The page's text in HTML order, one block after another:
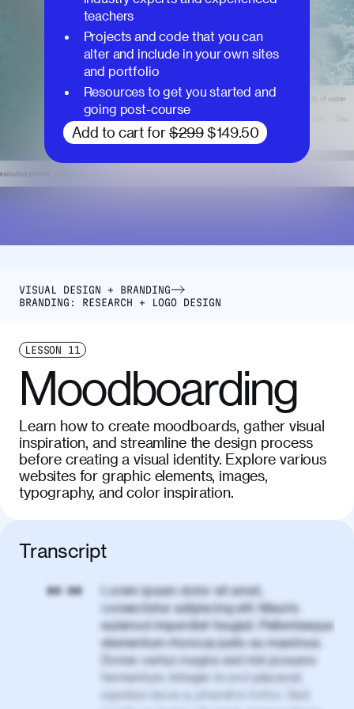
teachers
Projects and code that you can
alter and include in your own sites
and portfolio
Resources to get you started and
going post-course
Add to cart for $299 $149.50
VISUAL DESIGN + BRANDING
BRANDING: RESEARCH + LOGO DESIGN
LESSON 11
Moodboarding
Learn how to create moodboards, gather visual
inspiration, and streamline the design process
before creating a visual identity. Explore various
websites for graphic elements, images,
typography, and color inspiration.
Transcript
00:00
Lorem ipsum dolor sit amet,
consectetur adipiscing elit. Mauris
euismod imperdiet feugiat. Pellentesque
elementum rhoncus justo eu maximus.
Donec varius magna sed nisl posuere
fermentum. Integer in orci placerat,
egestas lacus a, pharetra tortor. Sed